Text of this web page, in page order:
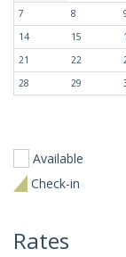
7
8
14
15
21
22
28
29
Available
Check-in
Rates